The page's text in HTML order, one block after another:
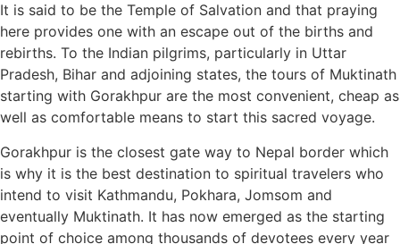
It is said to be the Temple of Salvation and that praying
here provides one with an escape out of the births and
rebirths. To the Indian pilgrims, particularly in Uttar
Pradesh, Bihar and adjoining states, the tours of Muktinath
starting with Gorakhpur are the most convenient, cheap as
well as comfortable means to start this sacred voyage.
Gorakhpur is the closest gate way to Nepal border which
is why it is the best destination to spiritual travelers who
intend to visit Kathmandu, Pokhara, Jomsom and
eventually Muktinath. It has now emerged as the starting
point of choice among thousands of devotees every year